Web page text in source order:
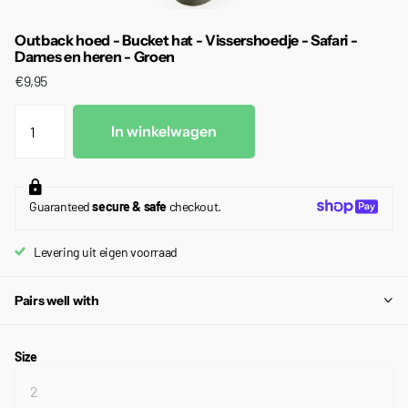
Outback hoed - Bucket hat - Vissershoedje - Safari -
Dames en heren - Groen
€9,95
In winkelwagen
Guaranteedsecure & safecheckout.
Levering uit eigen voorraad
Pairs well with
Size